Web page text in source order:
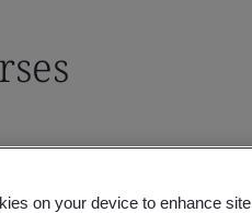
on your device to enhance site